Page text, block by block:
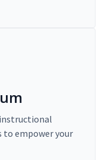
to empower your